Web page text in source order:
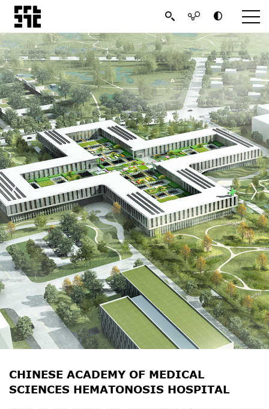
CHINESE ACADEMY OF MEDICAL
SCIENCES HEMATONOSIS HOSPITAL